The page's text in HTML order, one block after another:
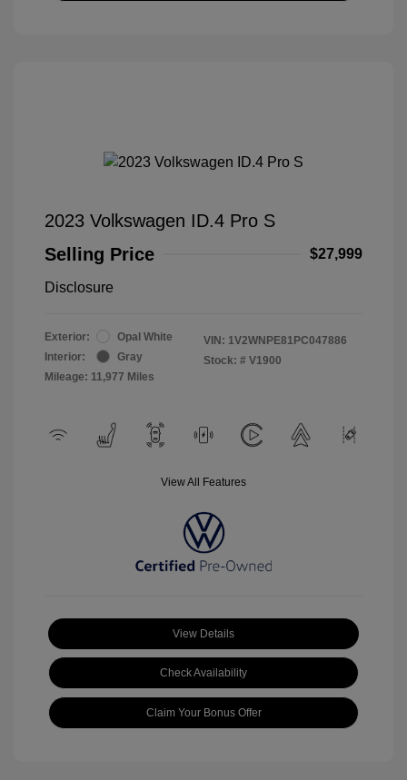
2023 Volkswagen ID.4 Pro S
Selling Price
$27,999
Disclosure
Exterior:
Opal White
Interior:
Gray
Mileage: 11,977 Miles
VIN: 1V2WNPE81PC047886
Stock: # V1900
View All Features
View Details
Check Availability
Claim Your Bonus Offer